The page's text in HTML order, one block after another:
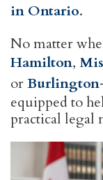
in Ontario.
No matter
Hamilton,
orBurlington
equipped to
practical legal